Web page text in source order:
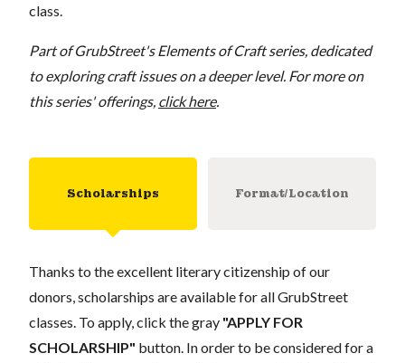
class.
Part of GrubStreet's Elements of Craft series, dedicated
to exploring craft issues on a deeper level. For more on
this series' offerings, click here.
Scholarships Format/Location
Thanks to the excellent literary citizenship of our
donors, scholarships are available for all GrubStreet
classes. To apply, click the gray "APPLY FOR
SCHOLARSHIP" button. In order to be considered for a